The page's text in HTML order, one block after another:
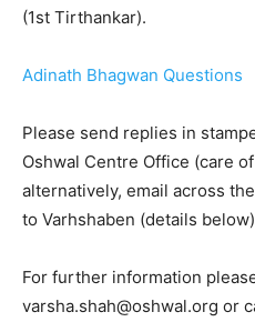
(1st Tirthankar).
Adinath Bhagwan Questions
Please send replies in
Oshwal Centre Office (care
alternatively, email across
to Varhshaben (details
For further information
varsha.shah@oshwal.org or